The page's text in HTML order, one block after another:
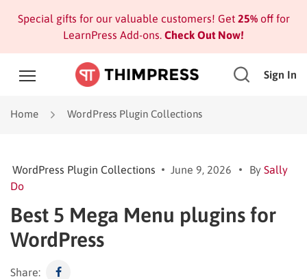
Special gifts for our valuable customers! Get 25%off for
LearnPress Add-ons. Check Out Now!
Sign In
Home WordPress Plugin Collections
WordPress Plugin Collections June 9, 2026 By Sally
Do
Best 5 Mega Menu plugins for
WordPress
Share: